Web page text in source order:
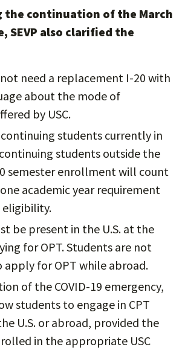
the continuation of the March
SEVP also clarified the
need a replacement I-20 with
about the mode of
by USC.
students currently in
students outside the
semester enrollment will count
academic year requirement
eligibility.
be present in the U.S. at the
for OPT. Students are not
for OPT while abroad.
of the COVID-19 emergency,
students to engage in CPT
U.S. or abroad, provided the
in the appropriate USC